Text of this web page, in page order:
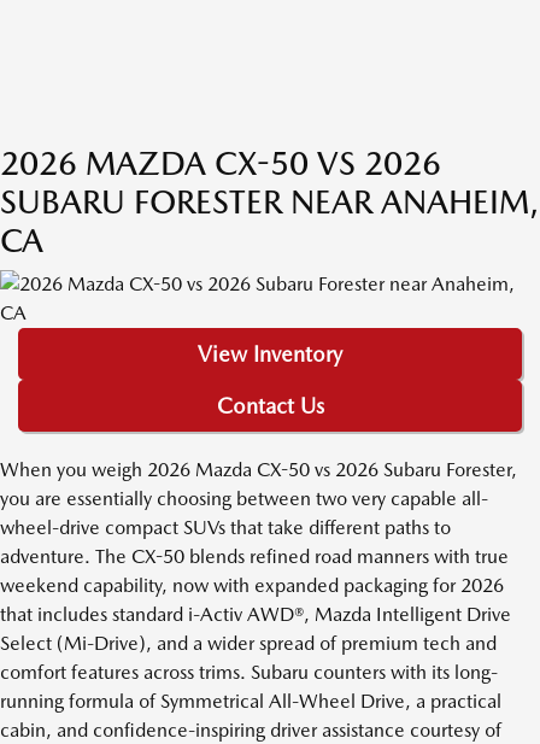
2026 MAZDA CX-50 VS 2026
SUBARU FORESTER NEAR ANAHEIM,
CA
View Inventory
Contact Us
When you weigh 2026 Mazda CX-50 vs 2026 Subaru Forester,
you are essentially choosing between two very capable all-
wheel-drive compact SUVs that take different paths to
adventure. The CX-50 blends refined road manners with true
weekend capability, now with expanded packaging for 2026
that includes standard i-Activ AWD®, Mazda Intelligent Drive
Select (Mi-Drive), and a wider spread of premium tech and
comfort features across trims. Subaru counters with its long-
running formula of Symmetrical All-Wheel Drive, a practical
cabin, and confidence-inspiring driver assistance courtesy of